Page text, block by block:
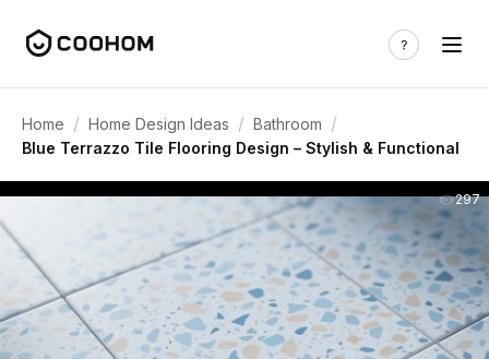
Home / Home Design Ideas / Bathroom /
Blue Terrazzo Tile Flooring Design – Stylish & Functional
297